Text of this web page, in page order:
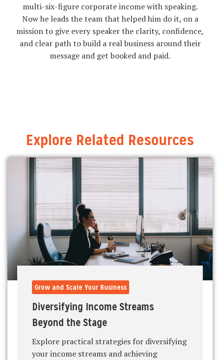
multi-six-figure corporate income with speaking.
Now he leads the team that helped him do it, on a
mission to give every speaker the clarity, confidence,
and clear path to build a real business around their
message and get booked and paid.
Explore Related Resources
Grow and Scale Your Business
Diversifying Income Streams
Beyond the Stage
Explore practical strategies for diversifying
your income streams and achieving